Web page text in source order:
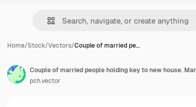
Home/Stock/Vectors/Couple of married pe…
pch.vector